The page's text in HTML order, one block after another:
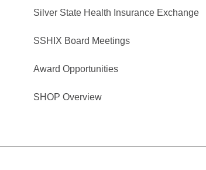
Silver State Health Insurance Exchange
SSHIX Board Meetings
Award Opportunities
SHOP Overview